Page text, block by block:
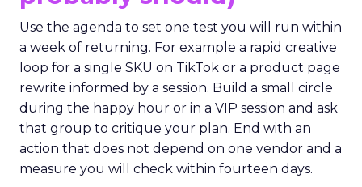
Use the agenda to set one test you will run within
a week of returning. For example a rapid creative
loop for a single SKU on TikTok or a product page
rewrite informed by a session. Build a small circle
during the happy hour or in a VIP session and ask
that group to critique your plan. End with an
action that does not depend on one vendor and a
measure you will check within fourteen days.